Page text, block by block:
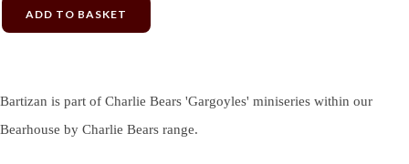
ADD TO BASKET
Bartizan is part of Charlie Bears 'Gargoyles' miniseries within our
Bearhouse by Charlie Bears range.